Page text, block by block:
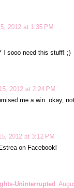
2012 at 1:35 PM
I sooo need this stuff! ;)
2012 at 2:24 PM
me a win. okay,
2012 at 3:12 PM
on Facebook!
Uninterrupted